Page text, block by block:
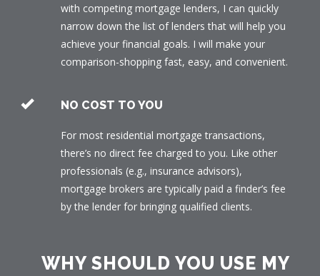
with competing mortgage lenders, I can quickly
narrow down the list of lenders that will help you
achieve your financial goals. I will make your
comparison-shopping fast, easy, and convenient.
NO COST TO YOU
For most residential mortgage transactions,
there’s no direct fee charged to you. Like other
professionals (e.g., insurance advisors),
mortgage brokers are typically paid a finder’s fee
by the lender for bringing qualified clients.
WHY SHOULD YOU USE MY